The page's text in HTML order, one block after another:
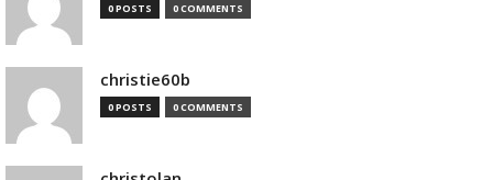
0 POSTS 0 COMMENTS
christie60b
0 POSTS 0 COMMENTS